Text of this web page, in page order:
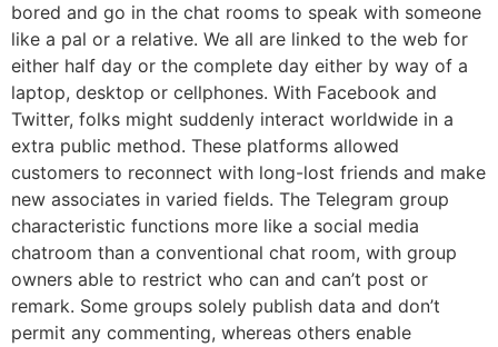
bored and go in the chat rooms to speak with someone
like a pal or a relative. We all are linked to the web for
either half day or the complete day either by way of a
laptop, desktop or cellphones. With Facebook and
Twitter, folks might suddenly interact worldwide in a
extra public method. These platforms allowed
customers to reconnect with long-lost friends and make
new associates in varied fields. The Telegram group
characteristic functions more like a social media
chatroom than a conventional chat room, with group
owners able to restrict who can and can’t post or
remark. Some groups solely publish data and don’t
permit any commenting, whereas others enable